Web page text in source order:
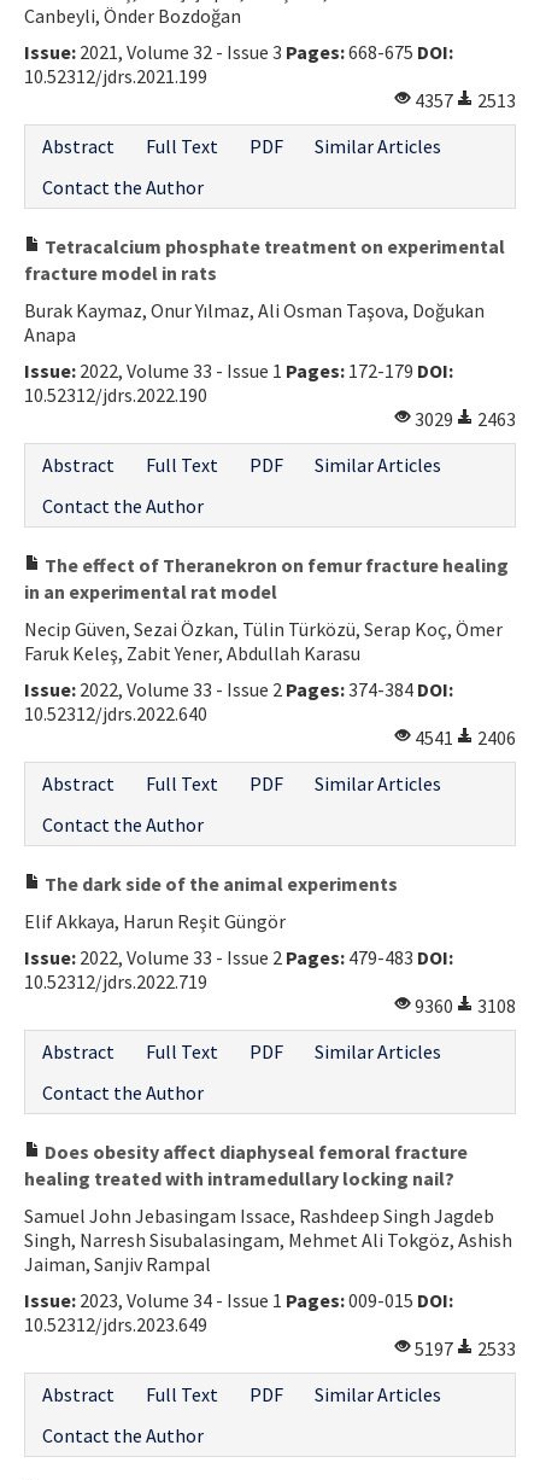
Canbeyli, Önder Bozdoğan
Issue: 2021, Volume 32 - Issue 3 Pages:668-675 DOI:
10.52312/jdrs.2021.199
4357
2513
Abstract
Full Text PDF
Similar Articles
Contact the Author
Tetracalcium phosphate treatment on experimental
fracture model in rats
Burak Kaymaz, Onur Yılmaz, Ali Osman Taşova, Doğukan
Anapa
Issue: 2022, Volume 33 - Issue 1 Pages: 172-179 DOI:
10.52312/jdrs.2022.190
3029
2463
Abstract
Full Text PDF
Similar Articles
Contact the Author
The effect of Theranekron on femur fracture healing
in an experimental rat model
Necip Güven, Sezai Özkan, Tülin Türközü, Serap Koç, Ömer
Faruk Keleş, Zabit Yener, Abdullah Karasu
Issue: 2022, Volume 33 - Issue 2 Pages:374-384 DOI:
10.52312/jdrs.2022.640
4541
2406
Abstract
Full Text PDF
Similar Articles
Contact the Author
The dark side of the animal experiments
Elif Akkaya, Harun Reşit Güngör
Issue: 2022, Volume 33 - Issue 2 Pages: 479-483 DOI:
10.52312/jdrs.2022.719
9360
3108
Abstract
Full Text PDF
Similar Articles
Contact the Author
Does obesity affect diaphyseal femoral fracture
healing treated with intramedullary locking nail?
Samuel John Jebasingam Issace, Rashdeep Singh Jagdeb
Singh, Narresh Sisubalasingam, Mehmet Ali Tokgöz, Ashish
Jaiman, Sanjiv Rampal
Issue: 2023, Volume 34 - Issue 1 Pages:009-015 DOI:
10.52312/jdrs.2023.649
5197
2533
Abstract
Full Text PDF
Similar Articles
Contact the Author